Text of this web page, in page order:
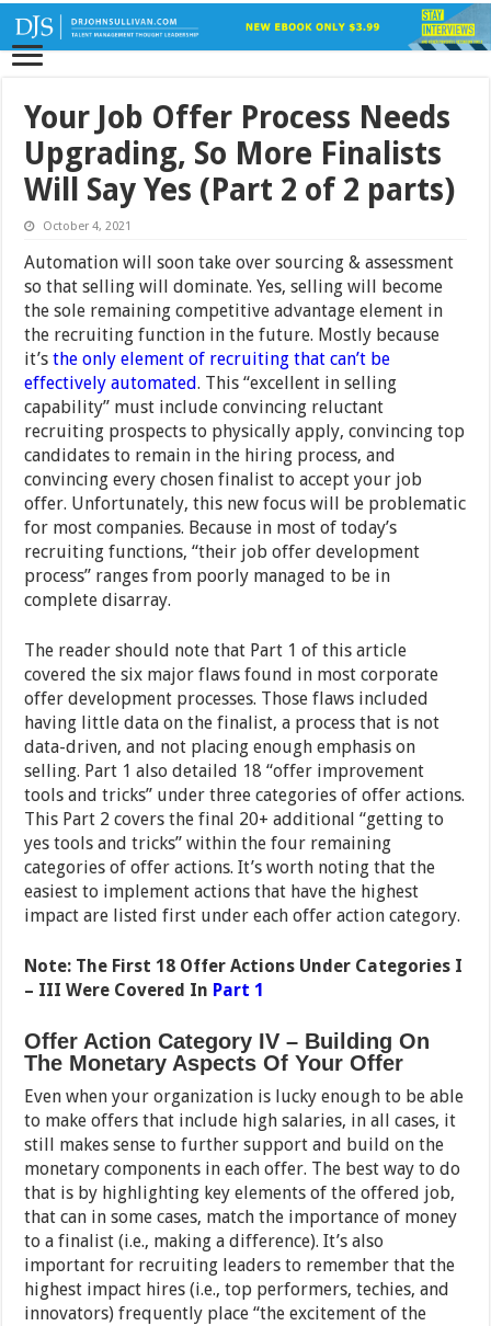
Your Job Offer Process Needs
Upgrading, So More Finalists
Will Say Yes (Part 2 of 2 parts)
October 4, 2021
Automation will soon take over sourcing & assessment
so that selling will dominate. Yes, selling will become
the sole remaining competitive advantage element in
the recruiting function in the future. Mostly because
it’sthe only element of recruiting that can’t be
effectively automated. This “excellent in selling
capability” must include convincing reluctant
recruiting prospects to physically apply, convincing top
candidates to remain in the hiring process, and
convincing every chosen finalist to accept your job
offer. Unfortunately, this new focus will be problematic
for most companies. Because in most of today’s
recruiting functions, “their job offer development
process” ranges from poorly managed to be in
complete disarray.
The reader should note that Part 1 of this article
covered the six major flaws found in most corporate
offer development processes. Those flaws included
having little data on the finalist, a process that is not
data-driven, and not placing enough emphasis on
selling. Part 1 also detailed 18 “offer improvement
tools and tricks” under three categories of offer actions.
This Part 2 covers the final 20+ additional “getting to
yes tools and tricks” within the four remaining
categories of offer actions. It’s worth noting that the
easiest to implement actions that have the highest
impact are listed first under each offer action category.
Note: The First 18 Offer Actions Under Categories I
– III Were Covered In Part 1
Offer Action Category IV – Building On
The Monetary Aspects Of Your Offer
Even when your organization is lucky enough to be able
to make offers that include high salaries, in all cases, it
still makes sense to further support and build on the
monetary components in each offer. The best way to do
that is by highlighting key elements of the offered job,
that can in some cases, match the importance of money
to a finalist (i.e., making a difference). It’s also
important for recruiting leaders to remember that the
highest impact hires (i.e., top performers, techies, and
innovators) frequently place “the excitement of the